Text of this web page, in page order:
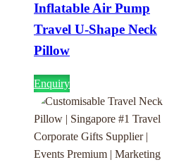
Inflatable Air Pump
Travel U-Shape Neck
Pillow
Enquiry